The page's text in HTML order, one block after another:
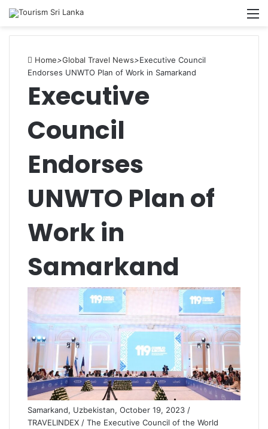
Home>Global Travel News>Executive Council
Endorses UNWTO Plan of Work in Samarkand
Executive
Council
Endorses
UNWTO Plan of
Work in
Samarkand
Samarkand, Uzbekistan, October 19, 2023 /
TRAVELINDEX / The Executive Council of the World